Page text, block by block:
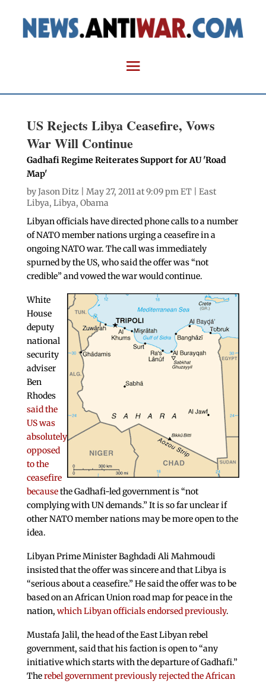
US Rejects Libya Ceasefire, Vows
War Will Continue
Gadhafi Regime Reiterates Support for AU 'Road
Map'
byJason Ditz | May 27, 2011 at 9:09 pm ET | East
Libya, Libya, Obama
Libyan officials have directed phone calls to a number
of NATO member nations urging a ceasefire in a
ongoing NATO war. The call was immediately
spurned by the US, who said the offer was “not
credible” and vowed the war would continue.
White
House
deputy
national
security
adviser
Ben
Rhodes
said the
US was
absolutely
opposed
to the
ceasefire
becausethe Gadhafi-led government is “not
complying with UN demands.” It is so far unclear if
other NATO member nations may be more open to the
idea.
Libyan Prime Minister Baghdadi Ali Mahmoudi
insisted that the offer was sincere and that Libya is
“serious about a ceasefire.” He said the offer was to be
based on an African Union road map for peace in the
nation, which Libyan officials endorsed previously.
Mustafa Jalil, the head of the East Libyan rebel
government, said that his faction is open to “any
initiative which starts with the departure of Gadhafi.”
Therebel government previously rejected the African